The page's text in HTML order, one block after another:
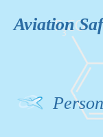
Aviation